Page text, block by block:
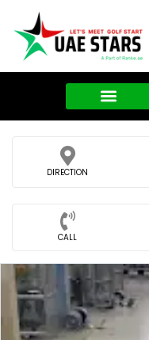
DIRECTION
CALL